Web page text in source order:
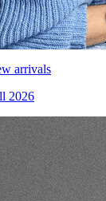
arrivals
2026